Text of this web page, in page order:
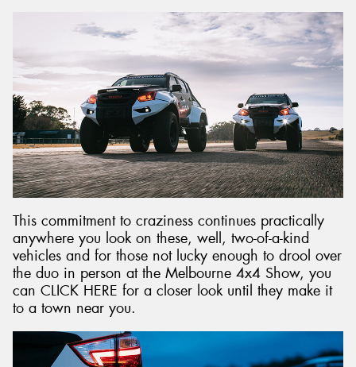
This commitment to craziness continues practically
anywhere you look on these, well, two-of-a-kind
vehicles and for those not lucky enough to drool over
the duo in person at the Melbourne 4x4 Show, you
can CLICK HERE for a closer look until they make it
to a town near you.